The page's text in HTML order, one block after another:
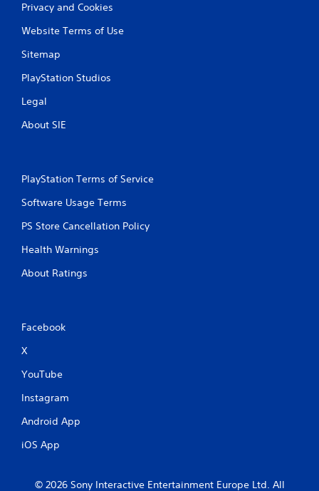
Privacy and Cookies
Website Terms of Use
Sitemap
PlayStation Studios
Legal
About SIE
PlayStation Terms of Service
Software Usage Terms
PS Store Cancellation Policy
Health Warnings
About Ratings
Facebook
X
YouTube
Instagram
Android App
iOS App
© 2026 Sony Interactive Entertainment Europe Ltd. All